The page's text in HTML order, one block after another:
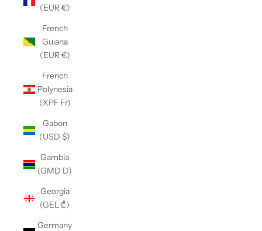
(EUR €)
French
Guiana
(EUR €)
French
Polynesia
(XPF Fr)
Gabon
(USD $)
Gambia
(GMD D)
Georgia
(GEL ₾)
Germany